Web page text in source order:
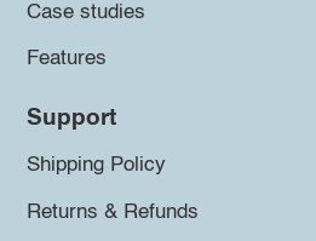
Case studies
Features
Support
Shipping Policy
Returns & Refunds